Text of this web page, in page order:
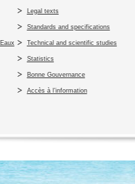
Legal texts
Standards and specifications
Technical and scientific studies
Statistics
Bonne Gouvernance
Accès à l’information